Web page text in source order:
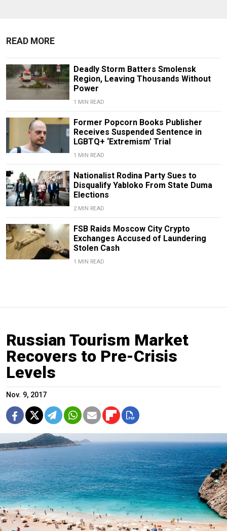
READ MORE
Deadly Storm Batters Smolensk
Region, Leaving Thousands Without
Power
1 MIN READ
Former Popcorn Books Publisher
Receives Suspended Sentence in
LGBTQ+ ‘Extremism’ Trial
1 MIN READ
Nationalist Rodina Party Sues to
Disqualify Yabloko From State Duma
Elections
2 MIN READ
FSB Raids Moscow City Crypto
Exchanges Accused of Laundering
Stolen Cash
1 MIN READ
Russian Tourism Market
Recovers to Pre-Crisis
Levels
Nov. 9, 2017